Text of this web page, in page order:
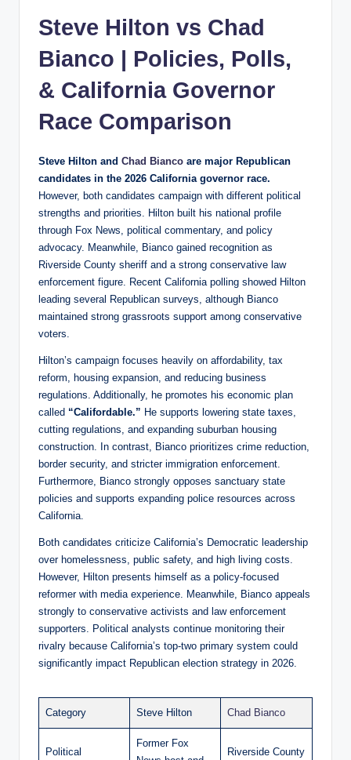
Steve Hilton vs Chad
Bianco | Policies, Polls,
& California Governor
Race Comparison
Steve Hilton and Chad Bianco are major Republican
candidates in the 2026 California governor race.
However, both candidates campaign with different political
strengths and priorities. Hilton built his national profile
through Fox News, political commentary, and policy
advocacy. Meanwhile, Bianco gained recognition as
Riverside County sheriff and a strong conservative law
enforcement figure. Recent California polling showed Hilton
leading several Republican surveys, although Bianco
maintained strong grassroots support among conservative
voters.
Hilton’s campaign focuses heavily on affordability, tax
reform, housing expansion, and reducing business
regulations. Additionally, he promotes his economic plan
called “Califordable.” He supports lowering state taxes,
cutting regulations, and expanding suburban housing
construction. In contrast, Bianco prioritizes crime reduction,
border security, and stricter immigration enforcement.
Furthermore, Bianco strongly opposes sanctuary state
policies and supports expanding police resources across
California.
Both candidates criticize California’s Democratic leadership
over homelessness, public safety, and high living costs.
However, Hilton presents himself as a policy-focused
reformer with media experience. Meanwhile, Bianco appeals
strongly to conservative activists and law enforcement
supporters. Political analysts continue monitoring their
rivalry because California’s top-two primary system could
significantly impact Republican election strategy in 2026.
Category Steve Hilton Chad Bianco
Political
Former Fox
Riverside County